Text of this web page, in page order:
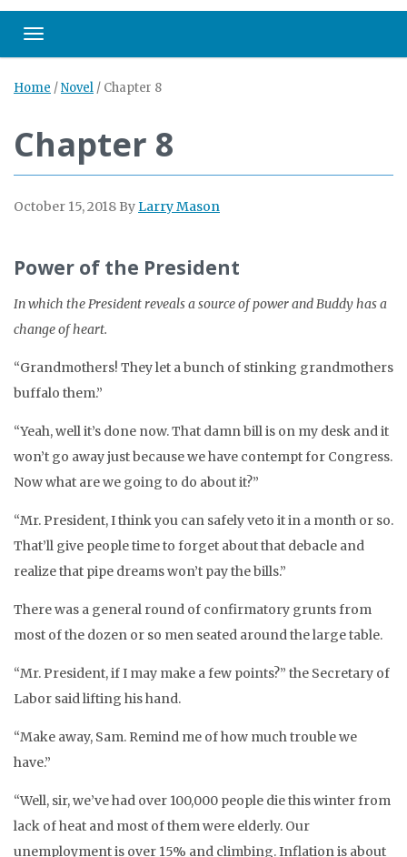
Toggle navigation
Home /Novel / Chapter 8
Chapter 8
October 15, 2018 ByLarry Mason
Power of the President
In which the President reveals a source of power and Buddy has a
change of heart.
“Grandmothers! They let a bunch of stinking grandmothers
buffalo them.”
“Yeah, well it’s done now. That damn bill is on my desk and it
won’t go away just because we have contempt for Congress.
Now what are we going to do about it?”
“Mr. President, I think you can safely veto it in a month or so.
That’ll give people time to forget about that debacle and
realize that pipe dreams won’t pay the bills.”
There was a general round of confirmatory grunts from
most of the dozen or so men seated around the large table.
“Mr. President, if I may make a few points?” the Secretary of
Labor said lifting his hand.
“Make away, Sam. Remind me of how much trouble we
have.”
“Well, sir, we’ve had over 100,000 people die this winter from
lack of heat and most of them were elderly. Our
unemployment is over 15% and climbing. Inflation is about